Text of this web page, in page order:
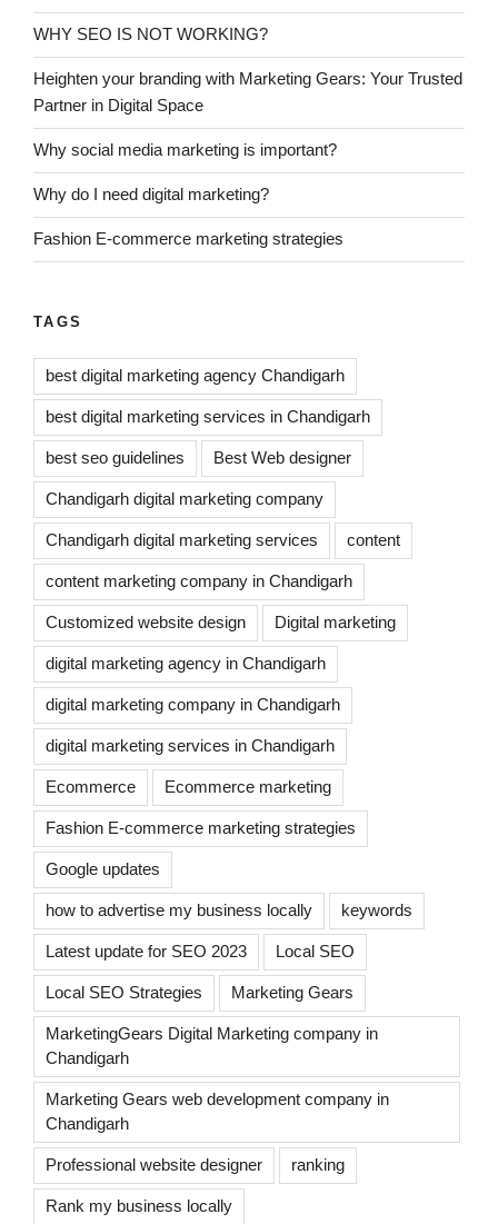
WHY SEO IS NOT WORKING?
Heighten your branding with Marketing Gears: Your Trusted
Partner in Digital Space
Why social media marketing is important?
Why do I need digital marketing?
Fashion E-commerce marketing strategies
TAGS
best digital marketing agency Chandigarh
best digital marketing services in Chandigarh
best seo guidelines Best Web designer
Chandigarh digital marketing company
Chandigarh digital marketing services content
content marketing company in Chandigarh
Customized website design Digital marketing
digital marketing agency in Chandigarh
digital marketing company in Chandigarh
digital marketing services in Chandigarh
Ecommerce Ecommerce marketing
Fashion E-commerce marketing strategies
Google updates
how to advertise my business locally keywords
Latest update for SEO 2023 Local SEO
Local SEO Strategies Marketing Gears
MarketingGears Digital Marketing company in
Chandigarh
Marketing Gears web development company in
Chandigarh
Professional website designer ranking
Rank my business locally